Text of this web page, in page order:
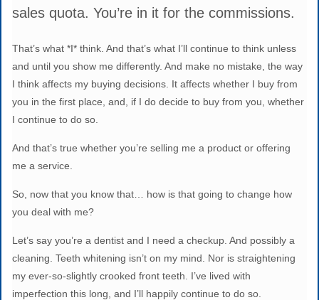
sales quota. You’re in it for the commissions.
That’s what *I* think. And that’s what I’ll continue to think unless
and until you show me differently. And make no mistake, the way
I think affects my buying decisions. It affects whether I buy from
you in the first place, and, if I do decide to buy from you, whether
I continue to do so.
And that’s true whether you’re selling me a product or offering
me a service.
So, now that you know that… how is that going to change how
you deal with me?
Let’s say you’re a dentist and I need a checkup. And possibly a
cleaning. Teeth whitening isn’t on my mind. Nor is straightening
my ever-so-slightly crooked front teeth. I’ve lived with
imperfection this long, and I’ll happily continue to do so.